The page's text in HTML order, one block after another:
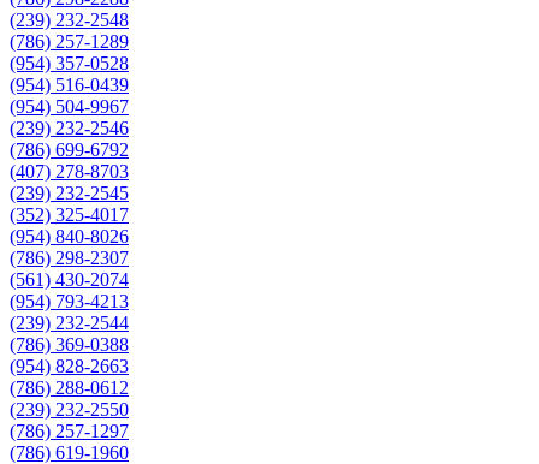
(239) 232-2548
(786) 257-1289
(954) 357-0528
(954) 516-0439
(954) 504-9967
(239) 232-2546
(786) 699-6792
(407) 278-8703
(239) 232-2545
(352) 325-4017
(954) 840-8026
(786) 298-2307
(561) 430-2074
(954) 793-4213
(239) 232-2544
(786) 369-0388
(954) 828-2663
(786) 288-0612
(239) 232-2550
(786) 257-1297
(786) 619-1960